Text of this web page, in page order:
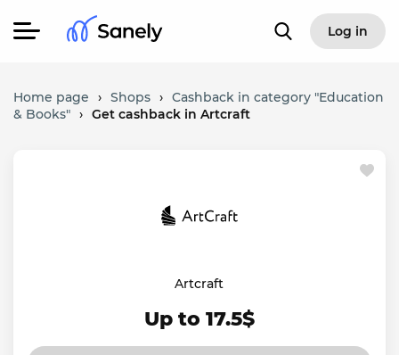
Log in
Home page › Shops › Cashback in category "Education
& Books" › Get cashback in Artcraft
Artcraft
Up to 17.5$